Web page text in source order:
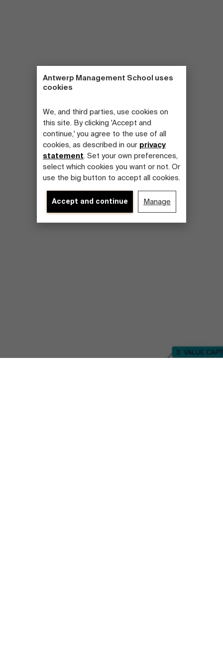
Antwerp Management School uses
cookies
We, and third parties, use cookies on
this site. By clicking 'Accept and
continue,' you agree to the use of all
cookies, as described in our privacy
statement. Set your own preferences,
select which cookies you want or not. Or
use the big button to accept all cookies.
Accept and continue Manage